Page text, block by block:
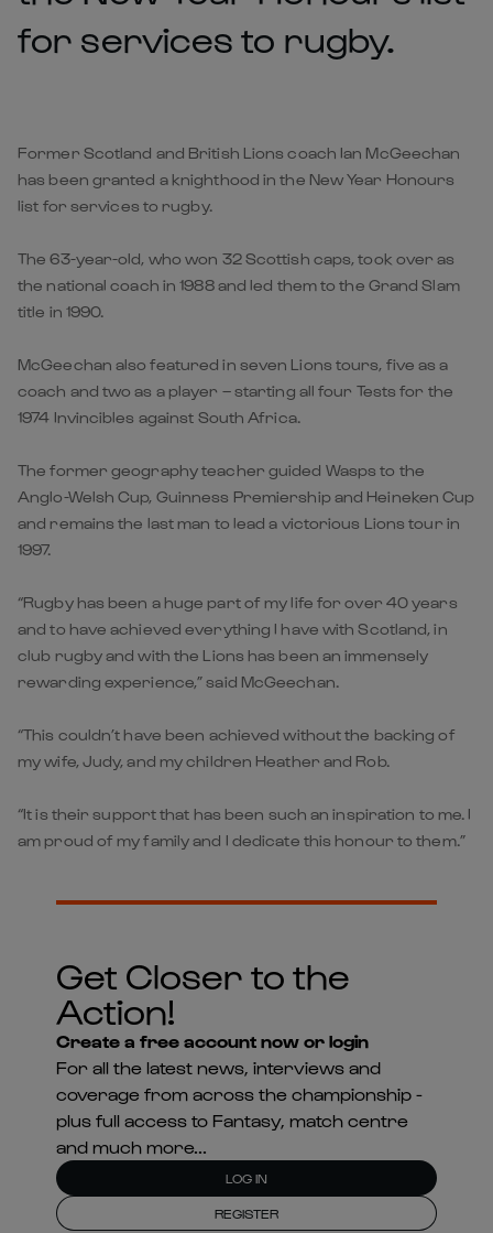
for services to rugby.
Former Scotland and British Lions coach Ian McGeechan
has been granted a knighthood in the New Year Honours
list for services to rugby.
The 63-year-old, who won 32 Scottish caps, took over as
the national coach in 1988 and led them to the Grand Slam
title in 1990.
McGeechan also featured in seven Lions tours, five as a
coach and two as a player – starting all four Tests for the
1974 Invincibles against South Africa.
The former geography teacher guided Wasps to the
Anglo-Welsh Cup, Guinness Premiership and Heineken Cup
and remains the last man to lead a victorious Lions tour in
1997.
“Rugby has been a huge part of my life for over 40 years
and to have achieved everything I have with Scotland, in
club rugby and with the Lions has been an immensely
rewarding experience,” said McGeechan.
“This couldn’t have been achieved without the backing of
my wife, Judy, and my children Heather and Rob.
“It is their support that has been such an inspiration to me. I
am proud of my family and I dedicate this honour to them.”
Get Closer to the
Action!
Create a free account now or login
For all the latest news, interviews and
coverage from across the championship -
plus full access to Fantasy, match centre
and much more...
LOG IN
REGISTER